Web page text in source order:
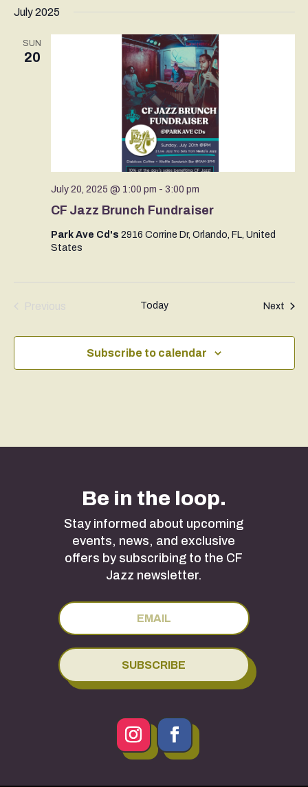
date.
July 2025
SUN
20
CF Jazz Brunch Fundraiser
July 20, 2025 @ 1:00 pm - 3:00 pm
Park Ave Cd's 2916 Corrine Dr, Orlando, FL, United
States
Today Next
Subscribe to calendar
Be in the loop.
Stay informed about upcoming
events, news, and exclusive
offers by subscribing to the CF
Jazz newsletter.
SUBSCRIBE